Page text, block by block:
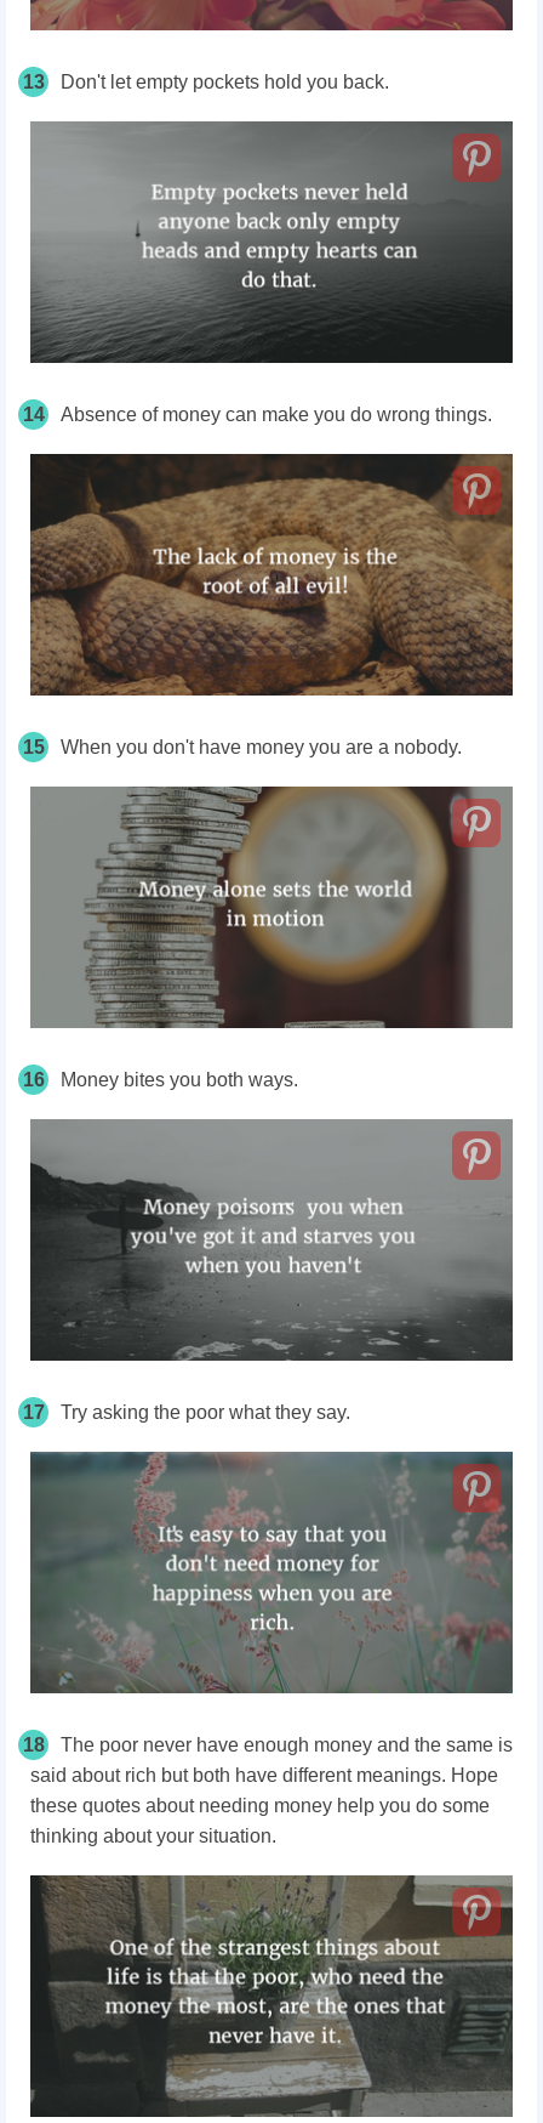
13 Don't let empty pockets hold you back.
14 Absence of money can make you do wrong things.
15 When you don't have money you are a nobody.
16 Money bites you both ways.
17 Try asking the poor what they say.
18
The poor never have enough money and the same is
said about rich but both have different meanings. Hope
these quotes about needing money help you do some
thinking about your situation.